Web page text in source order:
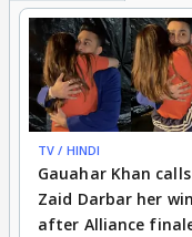
TV / HINDI
Gauahar Khan calls
Zaid Darbar her
after Alliance